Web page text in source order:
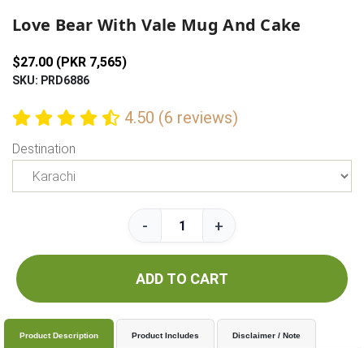
Love Bear With Vale Mug And Cake
$27.00 (PKR 7,565)
SKU: PRD6886
4.50 (6 reviews)
Destination
- +
ADD TO CART
Product Description Product Includes Disclaimer / Note